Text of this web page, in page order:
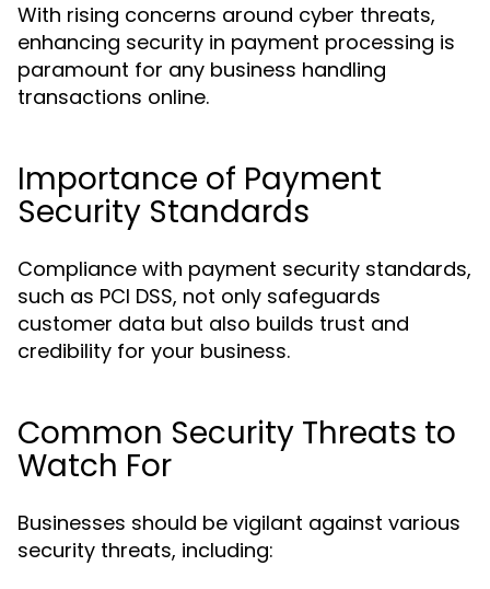
With rising concerns around cyber threats,
enhancing security in payment processing is
paramount for any business handling
transactions online.
Importance of Payment
Security Standards
Compliance with payment security standards,
such as PCI DSS, not only safeguards
customer data but also builds trust and
credibility for your business.
Common Security Threats to
Watch For
Businesses should be vigilant against various
security threats, including: